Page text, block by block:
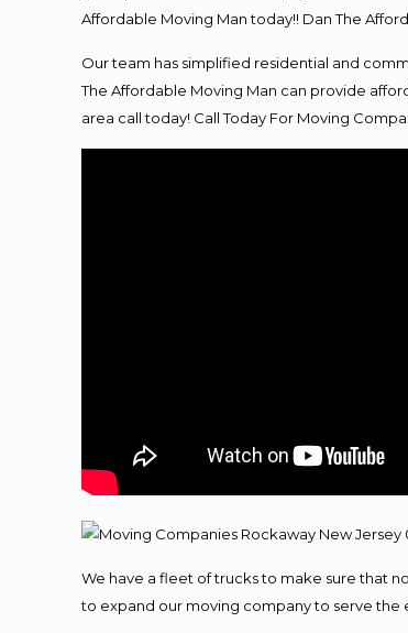
Affordable Moving Man today!! Dan The
Our team has simplified residential and
The Affordable Moving Man can provide
area call today! Call Today For Moving
We have a fleet of trucks to make sure that
to expand our moving company to serve the